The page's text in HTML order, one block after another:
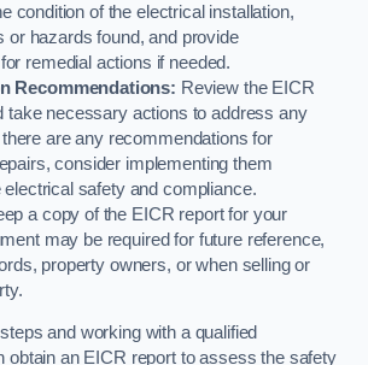
condition of the electrical installation,
or hazards found, and provide
remedial actions if needed.
Recommendations: Review the EICR
take necessary actions to address any
are any recommendations for
consider implementing them
safety and compliance.
a copy of the EICR report for your
may be required for future reference,
property owners, or when selling or
and working with a qualified
obtain an EICR report to assess the safety